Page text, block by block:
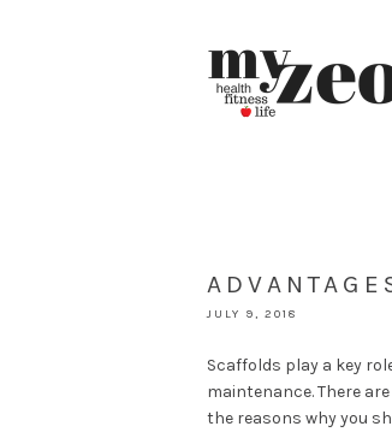
JULY 9, 2018
Scaffolds play a key
maintenance. There
the reasons why you